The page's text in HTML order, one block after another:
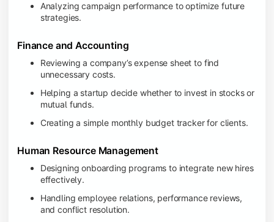
Analyzing campaign performance to optimize future
strategies.
Finance and Accounting
Reviewing a company’s expense sheet to find
unnecessary costs.
Helping a startup decide whether to invest in stocks or
mutual funds.
Creating a simple monthly budget tracker for clients.
Human Resource Management
Designing onboarding programs to integrate new hires
effectively.
Handling employee relations, performance reviews,
and conflict resolution.